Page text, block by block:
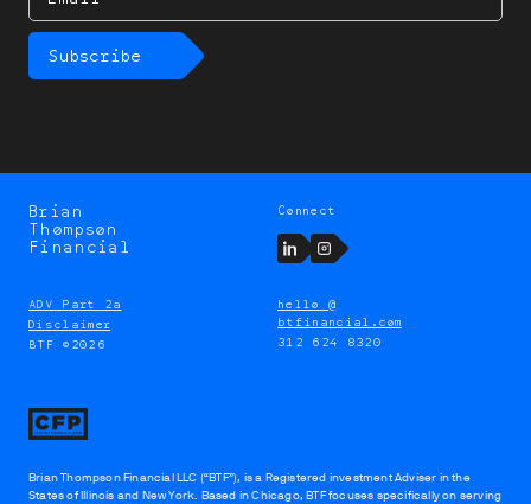
Subscribe
Brian
Thompson
Brian
Thompson
Financial
Brian Thompson Financial LLC (“BTF”), is a Registered investment Adviser in the
States of Illinois and New York. Based in Chicago, BTF focuses specifically on serving
hello @
btfinancial.com
312 624 8320
Connect
LinkedInInstagram
ADV Part 2a
Disclaimer
BTF ©2026